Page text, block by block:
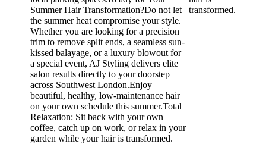
Summer Hair Transformation?​Do not let
the summer heat compromise your style.
Whether you are looking for a precision
trim to remove split ends, a seamless sun-
kissed balayage, or a luxury blowout for
a special event, AJ Styling delivers elite
salon results directly to your doorstep
across Southwest London.​Enjoy
beautiful, healthy, low-maintenance hair
on your own schedule this summer.Total
Relaxation: Sit back with your own
coffee, catch up on work, or relax in your
garden while your hair is transformed.
transformed.